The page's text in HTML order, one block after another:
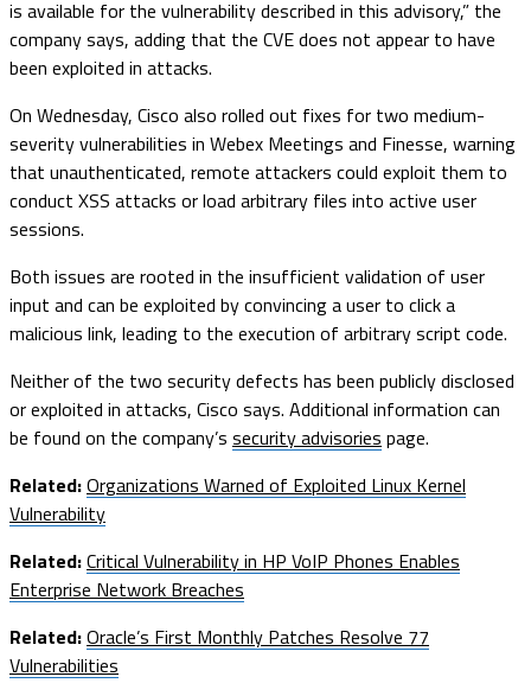
is available for the vulnerability described in this advisory,” the
company says, adding that the CVE does not appear to have
been exploited in attacks.
On Wednesday, Cisco also rolled out fixes for two medium-
severity vulnerabilities in Webex Meetings and Finesse, warning
that unauthenticated, remote attackers could exploit them to
conduct XSS attacks or load arbitrary files into active user
sessions.
Both issues are rooted in the insufficient validation of user
input and can be exploited by convincing a user to click a
malicious link, leading to the execution of arbitrary script code.
Neither of the two security defects has been publicly disclosed
or exploited in attacks, Cisco says. Additional information can
be found on the company’s security advisories page.
Related:Organizations Warned of Exploited Linux Kernel
Vulnerability
Related:Critical Vulnerability in HP VoIP Phones Enables
Enterprise Network Breaches
Related:Oracle’s First Monthly Patches Resolve 77
Vulnerabilities